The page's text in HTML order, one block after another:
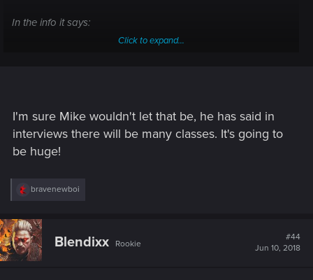
In the info it says:
warriors, tech-savvy netrunners and corporate life-hackers,
today is your first step to becoming an urban legend. "
That is disappointing if it's set, I thought one of the main
to make our own characters now, play the class we want to.
Cyberpunk has so many wildly different and varied classes
protag.
I hope it's at least like Mass Efffect, and "v" is simply a name
Click to expand...
I'm sure Mike wouldn't let that be, he has said in
interviews there will be many classes. It's going to
be huge!
R
c
t
i
o
bravenewboi
Blendixx Rookie
#44
Jun 10, 2018